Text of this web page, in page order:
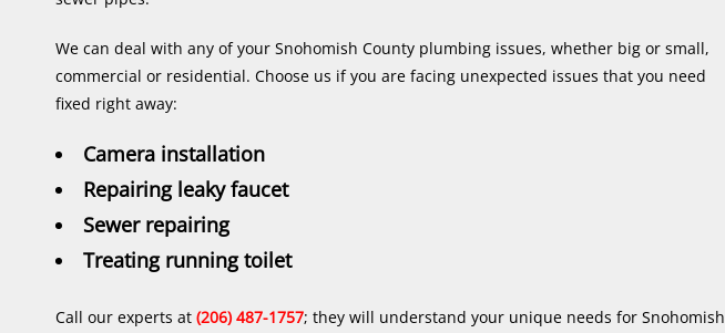
We can deal with any of your Snohomish County plumbing issues, whether big or small,
commercial or residential. Choose us if you are facing unexpected issues that you need
fixed right away:
Camera installation
Repairing leaky faucet
Sewer repairing
Treating running toilet
Call our experts at (206) 487-1757; they will understand your unique needs for Snohomish